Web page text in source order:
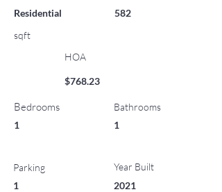
Residential
582
sqft
HOA
$768.23
Bedrooms
1
Parking
1
Bathrooms
1
Year Built
2021